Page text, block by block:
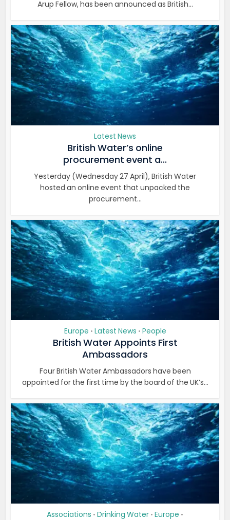
Arup Fellow, has been announced as British...
Latest News
British Water’s online
procurement event a...
Yesterday (Wednesday 27 April), British Water
hosted an online event that unpacked the
procurement...
Europe • Latest News • People
British Water Appoints First
Ambassadors
Four British Water Ambassadors have been
appointed for the first time by the board of the UK’s...
Associations • Drinking Water • Europe •